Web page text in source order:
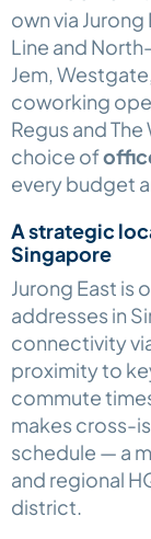
own via
Line and
Jem,
coworking
Regus and
choice of
every budget
A strategic
Singapore
Jurong East is
addresses in
connectivity
proximity to
commute
makes cross-
schedule — a
and regional
district.